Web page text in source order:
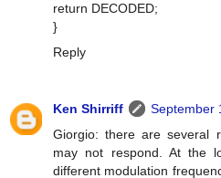
return DECODED;
}
Reply
Ken Shirriff
September
Giorgio: there are several
may not respond. At the
different modulation